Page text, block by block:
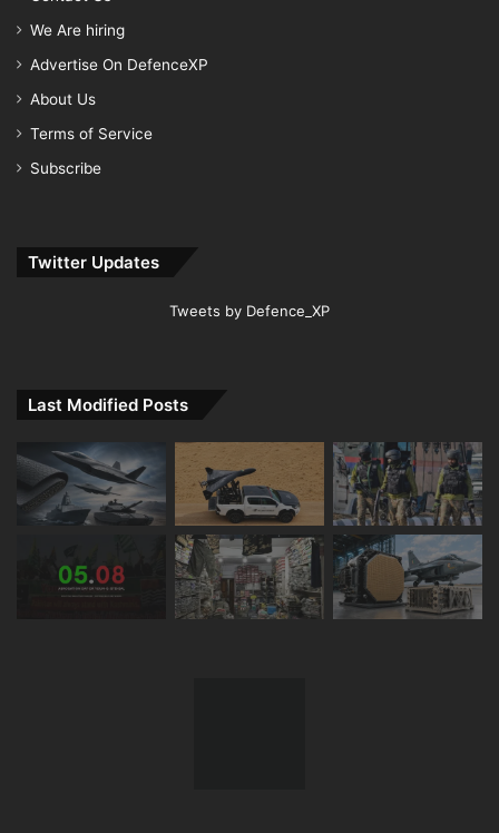
We Are hiring
Advertise On DefenceXP
About Us
Terms of Service
Subscribe
Twitter Updates
Tweets by Defence_XP
Last Modified Posts